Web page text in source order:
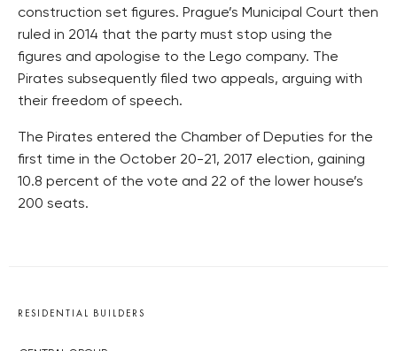
construction set figures. Prague’s Municipal Court then
ruled in 2014 that the party must stop using the
figures and apologise to the Lego company. The
Pirates subsequently filed two appeals, arguing with
their freedom of speech.
The Pirates entered the Chamber of Deputies for the
first time in the October 20-21, 2017 election, gaining
10.8 percent of the vote and 22 of the lower house’s
200 seats.
RESIDENTIAL BUILDERS